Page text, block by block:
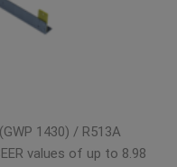
1430) / R513A
values of up to 8.98